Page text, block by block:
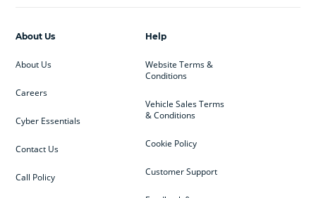
Help
Website Terms &
Conditions
Vehicle Sales Terms
& Conditions
Cookie Policy
Customer Support
About Us
About Us
Careers
Cyber Essentials
Contact Us
Call Policy